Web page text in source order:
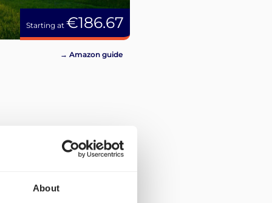
About
Starting at€186.67
→ Amazon guide